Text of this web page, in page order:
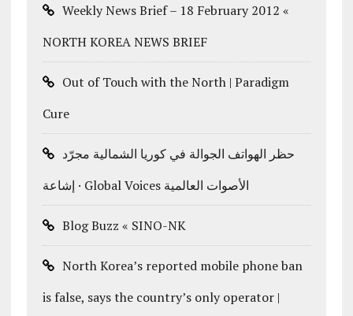
Weekly News Brief – 18 February 2012 «
NORTH KOREA NEWS BRIEF
Out of Touch with the North | Paradigm
Cure
حظر الهواتف الجوالة في كوريا الشمالية مجرّد
إشاعة · Global Voices الأصوات العالمية
Blog Buzz « SINO-NK
North Korea’s reported mobile phone ban
is false, says the country’s only operator |